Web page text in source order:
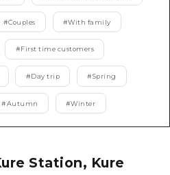
（Download）
& Disaster
#Couples #With family
#First time customers
#Day trip #Spring
#Autumn #Winter
Station, Kure